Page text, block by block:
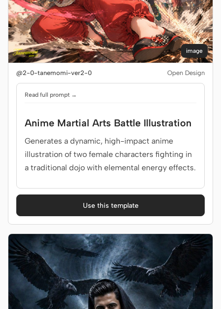
image
@2-0-tanemomi-ver2-0 Open Design
Read full prompt →
Anime Martial Arts Battle Illustration
Generates a dynamic, high-impact anime
illustration of two female characters fighting in
a traditional dojo with elemental energy effects.
Use this template